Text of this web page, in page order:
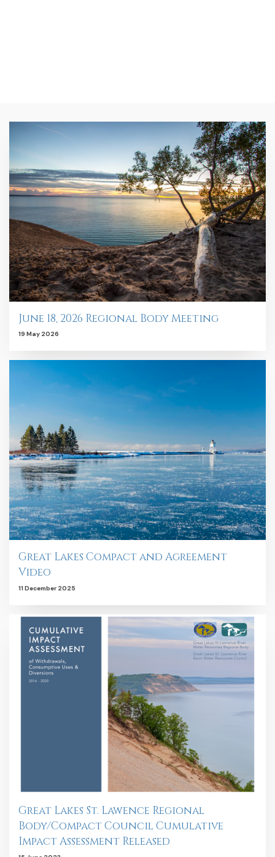
June 18, 2026 Regional Body Meeting
19 May 2026
Great Lakes Compact and Agreement
Video
11 December 2025
Great Lakes St. Lawence Regional
Body/Compact Council Cumulative
Impact Assessment Released